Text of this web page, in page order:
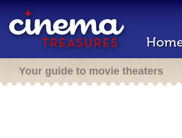
Your guide to movie theaters